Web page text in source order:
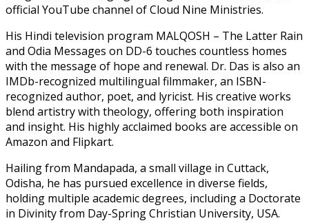
official YouTube channel of Cloud Nine Ministries.
His Hindi television program MALQOSH – The Latter Rain
and Odia Messages on DD-6 touches countless homes
with the message of hope and renewal. Dr. Das is also an
IMDb-recognized multilingual filmmaker, an ISBN-
recognized author, poet, and lyricist. His creative works
blend artistry with theology, offering both inspiration
and insight. His highly acclaimed books are accessible on
Amazon and Flipkart.
Hailing from Mandapada, a small village in Cuttack,
Odisha, he has pursued excellence in diverse fields,
holding multiple academic degrees, including a Doctorate
in Divinity from Day-Spring Christian University, USA.